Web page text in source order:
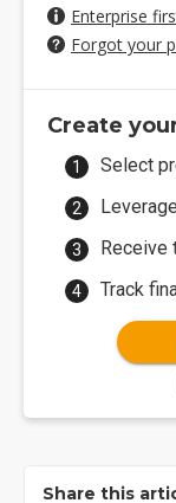
Enterprise
Forgot your
Create
Select
Track
Share this